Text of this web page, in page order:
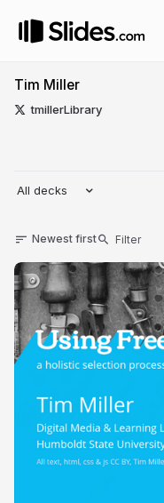
Tim Miller
tmillerLibrary
All decks
Newest first